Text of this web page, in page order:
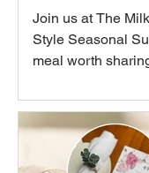
Join us at The
Style Seasonal
meal worth